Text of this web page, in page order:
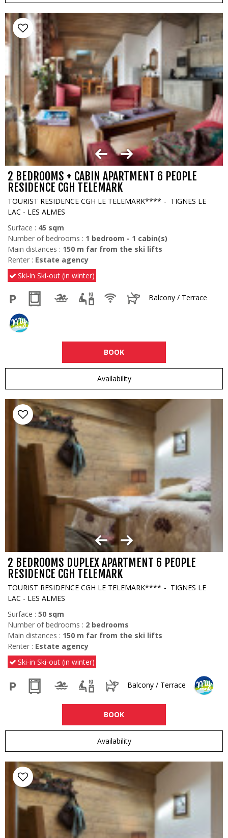
2 BEDROOMS + CABIN APARTMENT 6 PEOPLE
RESIDENCE CGH TELEMARK
TOURIST RESIDENCE CGH LE TELEMARK****
TIGNES LE
LAC - LES ALMES
Surface : 45 sqm
Number of bedrooms : 1 bedroom 1 cabin(s)
Main distances : 150 m far from the ski lifts
Renter : Estate agency
Ski-in Ski-out (in winter)
Balcony / Terrace
BOOK
Availability
2 BEDROOMS DUPLEX APARTMENT 6 PEOPLE
RESIDENCE CGH TELEMARK
TOURIST RESIDENCE CGH LE TELEMARK****
TIGNES LE
LAC - LES ALMES
Surface : 50 sqm
Number of bedrooms : 2 bedrooms
Main distances : 150 m far from the ski lifts
Renter : Estate agency
Ski-in Ski-out (in winter)
Balcony / Terrace
BOOK
Availability